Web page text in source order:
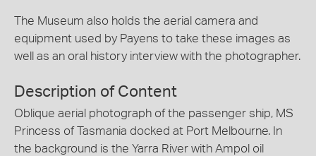
The Museum also holds the aerial camera and
equipment used by Payens to take these images as
well as an oral history interview with the photographer.
Description of Content
Oblique aerial photograph of the passenger ship, MS
Princess of Tasmania docked at Port Melbourne. In
the background is the Yarra River with Ampol oil